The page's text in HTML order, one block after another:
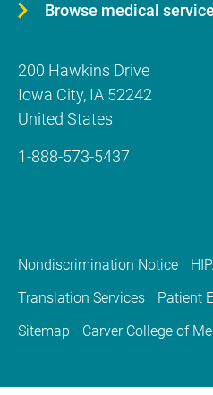
Browse medical
200 Hawkins Drive
Iowa City, IA 52242
United States
1-888-573-5437
Nondiscrimination Notice
Translation Services
Patient
Sitemap
Carver College of